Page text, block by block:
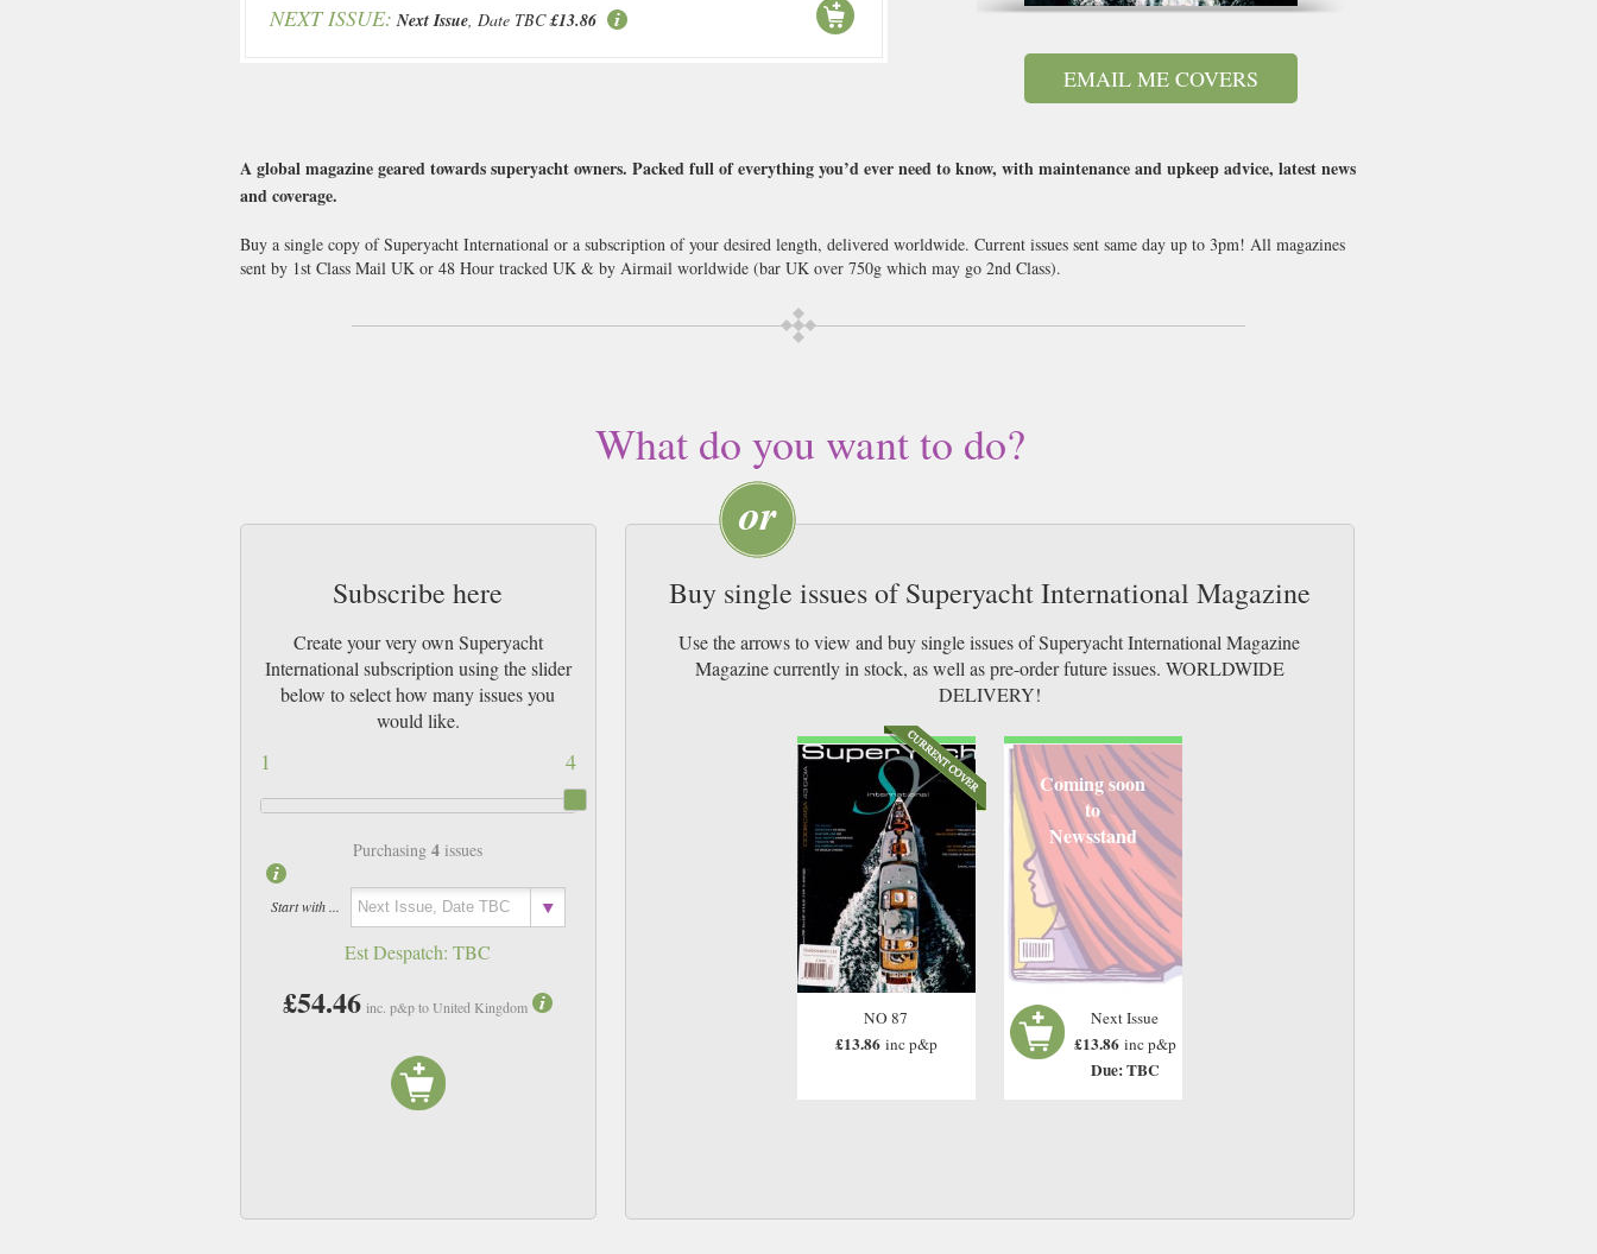
EMAIL ME COVERS
NEXT ISSUE: Next Issue, Date TBC £13.86
A global magazine geared towards superyacht owners. Packed full of everything you’d ever need to know, with maintenance and upkeep advice, latest news
and coverage.
Buy a single copy of Superyacht International or a subscription of your desired length, delivered worldwide. Current issues sent same day up to 3pm! All magazines
sent by 1st Class Mail UK or 48 Hour tracked UK & by Airmail worldwide (bar UK over 750g which may go 2nd Class).
What do you want to do?
Subscribe here
Create your very own Superyacht
International subscription using the slider
below to select how many issues you
would like.
4
1
Purchasing4 issues
Start with ...
Est Despatch:TBC
£54.46 inc. p&p to United Kingdom
Buy single issues of Superyacht International Magazine
Use the arrows to view and buy single issues of Superyacht International Magazine
Magazine currently in stock, as well as pre-order future issues. WORLDWIDE
DELIVERY!
NO 87
£13.86 inc p&p
Coming soon
to
Newsstand
Next Issue
£13.86 inc p&p
Due: TBC